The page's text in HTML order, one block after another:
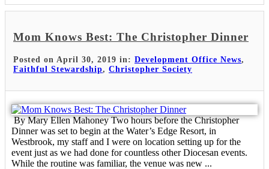
Mom Knows Best: The Christopher Dinner
Posted on April 30, 2019 in: Development Office News,
Faithful Stewardship, Christopher Society
By Mary Ellen Mahoney Two hours before the Christopher
Dinner was set to begin at the Water’s Edge Resort, in
Westbrook, my staff and I were on location setting up for the
event just as we had done for countless other Diocesan events.
While the routine was familiar, the venue was new ...